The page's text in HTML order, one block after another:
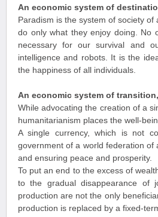
An economic system of
Paradism is the system of society
do only what they enjoy doing. No
necessary for our survival and
intelligence and robots. It is the
the happiness of all individuals.
An economic system of
While advocating the creation of a
humanitarianism places the well-
A single currency, which is not
government of a world federation
and ensuring peace and prosperity.
To put an end to the excess of
to the gradual disappearance
production are not the only
production is replaced by a fixed-